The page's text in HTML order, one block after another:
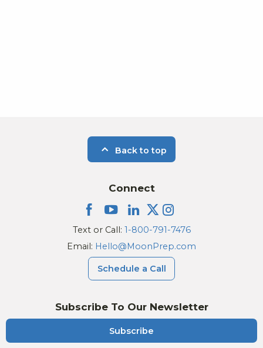
Back to top
Subscribe To Our Newsletter
Subscribe
Connect
Text or Call: 1-800-791-7476
Email: Hello@MoonPrep.com
Schedule a Call